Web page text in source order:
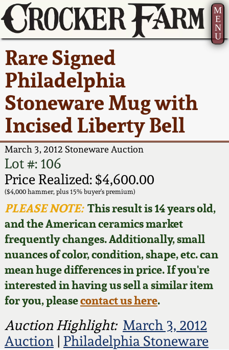
M
E
N
U
Rare Signed
Philadelphia
Stoneware Mug with
Incised Liberty Bell
March 3, 2012 Stoneware Auction
Lot #: 106
Price Realized: $4,600.00
($4,000 hammer, plus 15% buyer's premium)
PLEASE NOTE:This result is 14 years old,
and the American ceramics market
frequently changes. Additionally, small
nuances of color, condition, shape, etc. can
mean huge differences in price. If you're
interested in having us sell a similar item
for you, pleasecontact us here.
Auction Highlight: March 3, 2012
Auction| Philadelphia Stoneware
Current Auction:
Summer
AMERICA 250! July 22 -
31, 2026
Full Online Catalog!
How to Bid
Video Gallery Tour
Order Print Catalog
Featured Photos
Now Accepting
Consignments
Post-Sale Price Lists
America 250!
Ward Collection
Spring 2026
Wahler Collection 2
Fall 2025
Summer 2025
Spring 2025
Wahler Collection
Fall 2024
Summer 2024
How to Sell Your
Pottery
Contact Us
Greatest Hits
New York State
Stoneware
New York City
Stoneware
New England
Stoneware
Southern Pottery
Face Jugs
David Drake Pottery
Edgefield, SC
Stoneware
Baltimore Stoneware
About Us
Bio
Contact Info
How to Bid
Articles About Us
FAQ
Our Gallery
Blog